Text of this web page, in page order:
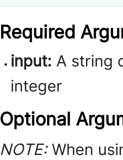
Required
input: A string
integer
Optional
NOTE:When